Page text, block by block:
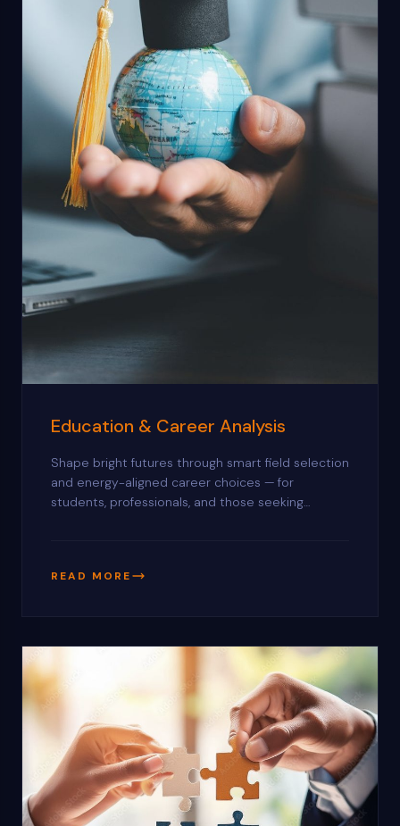
Education & Career Analysis
Shape bright futures through smart field selection
and energy-aligned career choices — for
students, professionals, and those seeking
READ MORE